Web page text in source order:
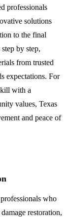
professionals
solutions
to the final
by step,
from trusted
expectations. For
with a
values, Texas
and peace of
who
restoration,